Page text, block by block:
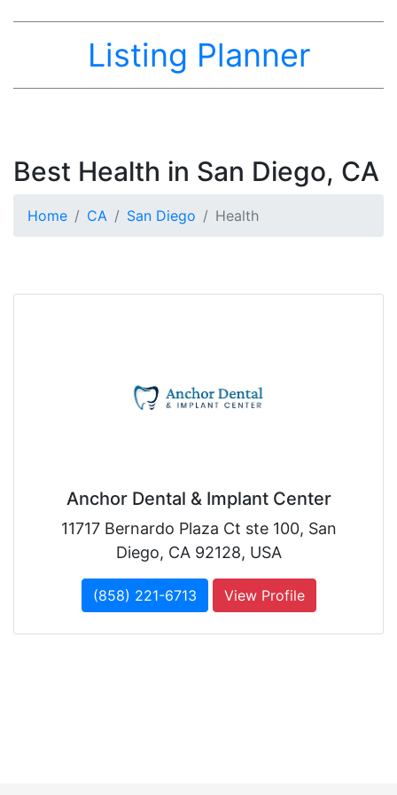
Listing Planner
Best Health in San Diego, CA
Home CA San Diego Health
Anchor Dental & Implant Center
11717 Bernardo Plaza Ct ste 100, San
Diego, CA 92128, USA
(858) 221-6713 View Profile